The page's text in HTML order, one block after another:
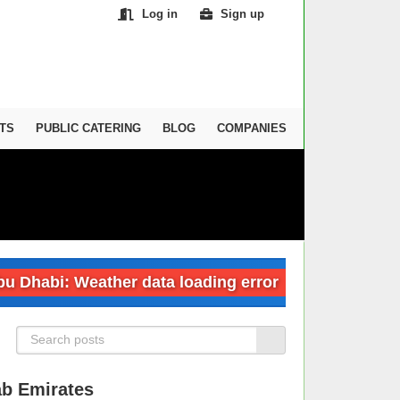
Log in Sign up
PUBLIC CATERING BLOG COMPANIES
Weather data loading error
Emirates